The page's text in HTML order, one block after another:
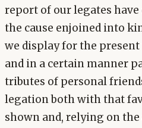
report of our legates
the cause enjoined into
we display for the
and in a certain manner
tributes of personal
legation both with that
shown and, relying on